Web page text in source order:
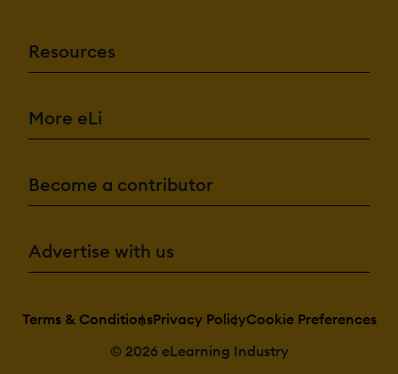
Resources
More eLi
Become a contributor
Advertise with us
Terms & ConditionsPrivacy PolicyCookie Preferences
© 2026 eLearning Industry